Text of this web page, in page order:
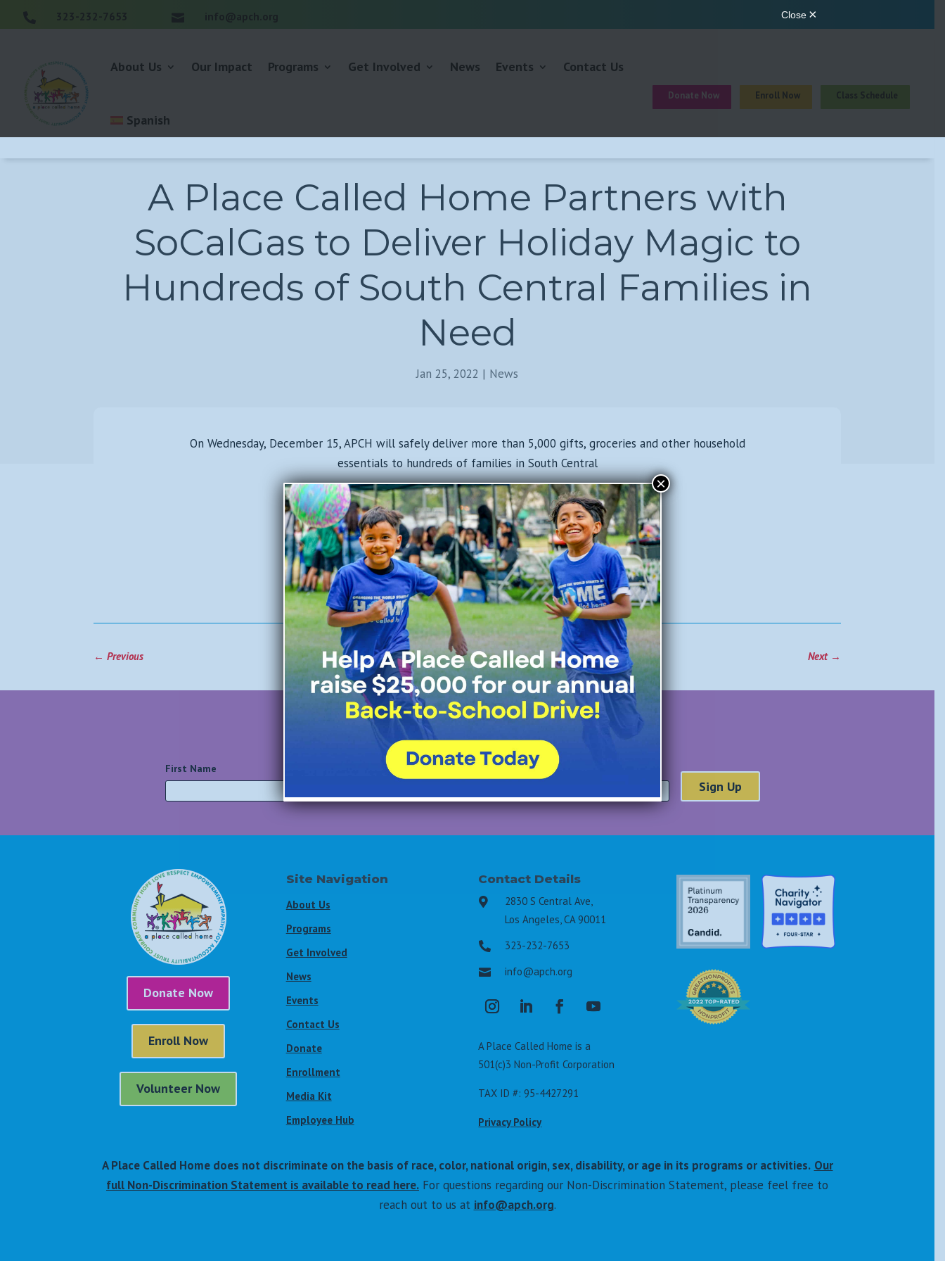
 323-232-7653 
About Us Our Impact Programs Get Involved News Events Contact Us
Spanish
Donate Now Enroll Now Class Schedule
A Place Called Home Partners with
SoCalGas to Deliver Holiday Magic to
Hundreds of South Central Families in
Need
Jan 25, 2022 | News
On Wednesday, December 15, APCH will safely deliver more than 5,000 gifts, groceries and other household
essentials to hundreds of families in South Central
Read Full Article Here
← Previous Next→
Join Our Mailing List
All Fields Required
First Name Last Name* Email Address
Donate Now
Enroll Now
Volunteer Now
Site Navigation
About Us
Programs
Get Involved
News
Events
Contact Us
Donate
Enrollment
Media Kit
Employee Hub
Contact Details

2830 S Central Ave,
Los Angeles, CA 90011
 323-232-7653
 info@apch.org
A Place Called Home is a
501(c)3 Non-Profit Corporation
TAX ID #: 95-4427291
Privacy Policy
A Place Called Home does not discriminate on the basis of race, color, national origin, sex, disability, or age in its programs or activities. Our
full Non-Discrimination Statement is available to read here. For questions regarding our Non-Discrimination Statement, please feel free to
reach out to us at info@apch.org.
×